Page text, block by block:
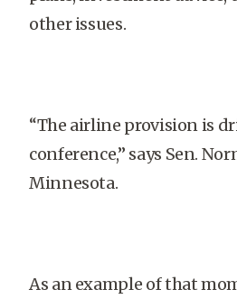
other issues.
“The airline provision is
conference,” says Sen.
Minnesota.
As an example of that